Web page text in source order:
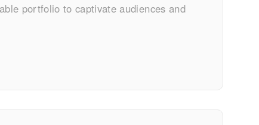
portfolio to captivate audiences and